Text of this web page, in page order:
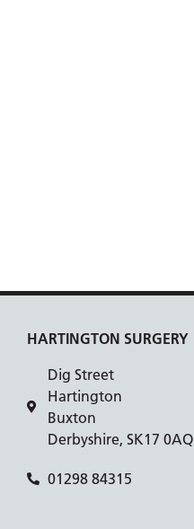
HARTINGTON SURGERY
Dig Street
Hartington
Buxton
Derbyshire, SK17 0AQ
01298 84315